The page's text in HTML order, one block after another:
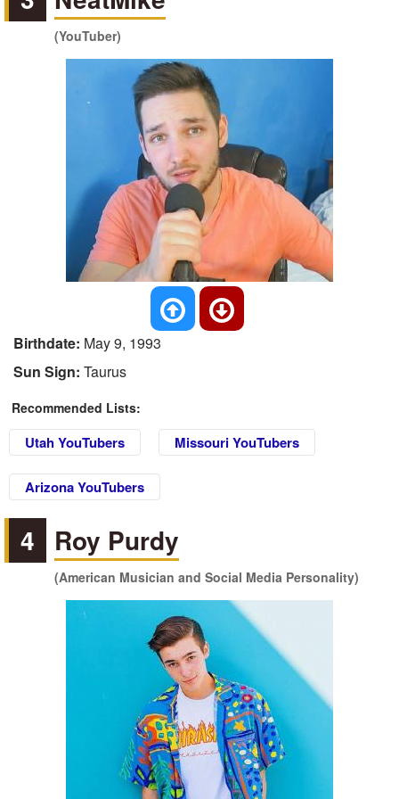
(YouTuber)
Birthdate: May 9, 1993
Sun Sign: Taurus
Recommended Lists:
Utah YouTubers Missouri YouTubers
Arizona YouTubers
4 Roy Purdy
(American Musician and Social Media Personality)